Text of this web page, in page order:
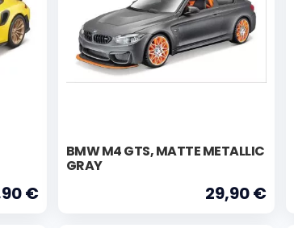
€
BMW M4 GTS, MATTE METALLIC
GRAY
29,90 €